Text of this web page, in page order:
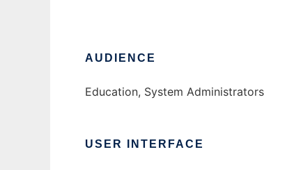
AUDIENCE
Education, System Administrators
USER INTERFACE